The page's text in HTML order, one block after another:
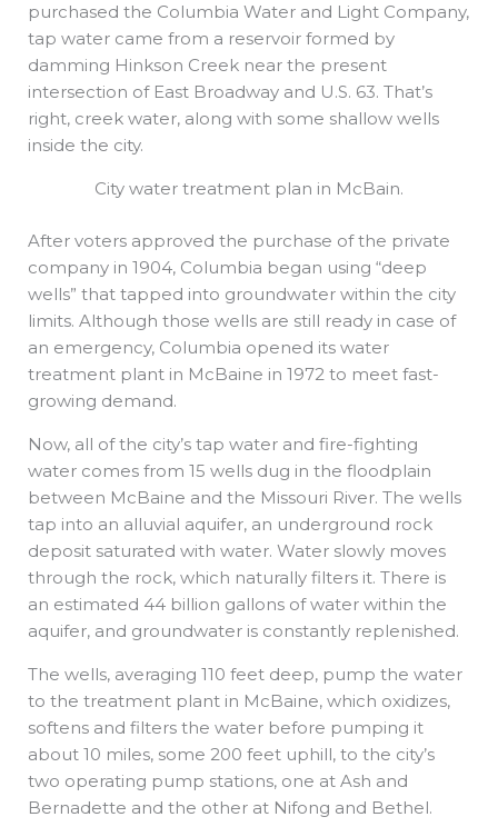
purchased the Columbia Water and Light Company,
tap water came from a reservoir formed by
damming Hinkson Creek near the present
intersection of East Broadway and U.S. 63. That’s
right, creek water, along with some shallow wells
inside the city.
City water treatment plan in McBain.
After voters approved the purchase of the private
company in 1904, Columbia began using “deep
wells” that tapped into groundwater within the city
limits. Although those wells are still ready in case of
an emergency, Columbia opened its water
treatment plant in McBaine in 1972 to meet fast-
growing demand.
Now, all of the city’s tap water and fire-fighting
water comes from 15 wells dug in the floodplain
between McBaine and the Missouri River. The wells
tap into an alluvial aquifer, an underground rock
deposit saturated with water. Water slowly moves
through the rock, which naturally filters it. There is
an estimated 44 billion gallons of water within the
aquifer, and groundwater is constantly replenished.
The wells, averaging 110 feet deep, pump the water
to the treatment plant in McBaine, which oxidizes,
softens and filters the water before pumping it
about 10 miles, some 200 feet uphill, to the city’s
two operating pump stations, one at Ash and
Bernadette and the other at Nifong and Bethel.